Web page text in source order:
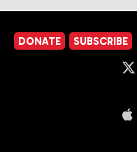
DONATE SUBSCRIBE